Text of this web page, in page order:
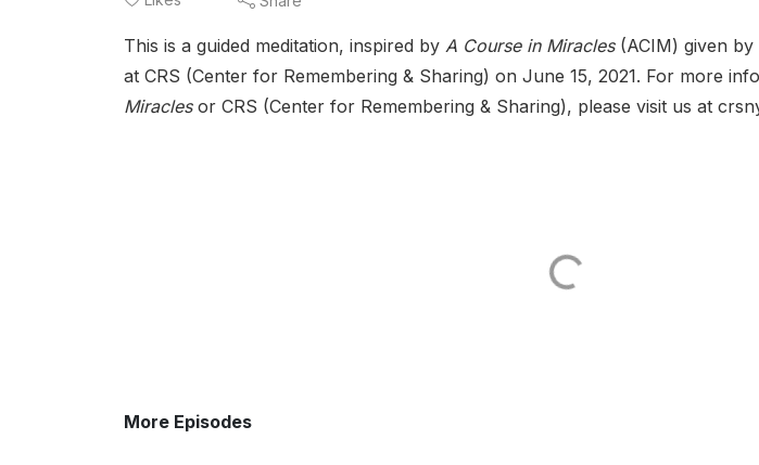
This is a guided meditation, inspired by A Course in Miracles(ACIM) given by
at CRS (Center for Remembering & Sharing) on June 15, 2021. For more
Miraclesor CRS (Center for Remembering & Sharing), please visit us at
More Episodes